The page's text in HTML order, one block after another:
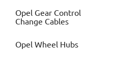
Opel Gear Control
Change Cables
Opel Wheel Hubs